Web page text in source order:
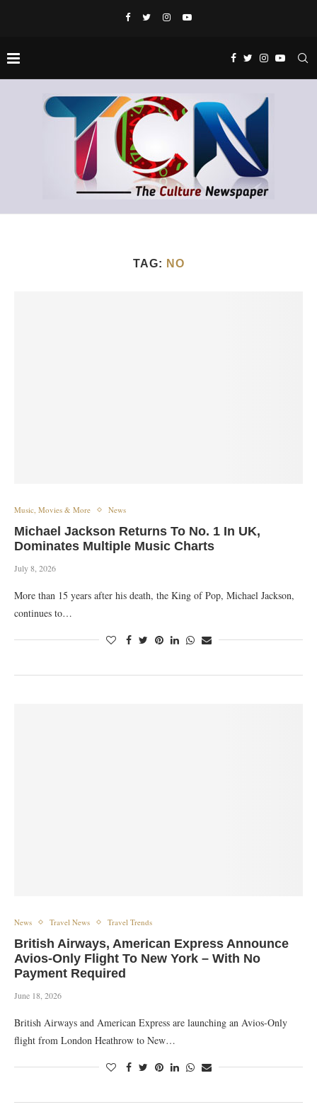
TAG: NO
Music, Movies & More News
Michael Jackson Returns To No. 1 In UK,
Dominates Multiple Music Charts
July 8, 2026
More than 15 years after his death, the King of Pop, Michael Jackson,
continues to…
News Travel News Travel Trends
British Airways, American Express Announce
Avios-Only Flight To New York – With No
Payment Required
June 18, 2026
British Airways and American Express are launching an Avios-Only
flight from London Heathrow to New…